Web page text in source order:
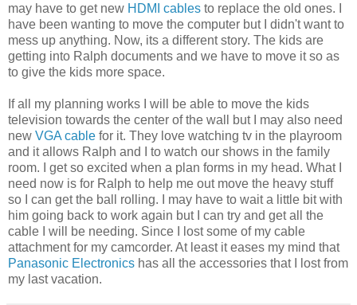
may have to get new HDMI cables to replace the old ones. I
have been wanting to move the computer but I didn't want to
mess up anything. Now, its a different story. The kids are
getting into Ralph documents and we have to move it so as
to give the kids more space.
If all my planning works I will be able to move the kids
television towards the center of the wall but I may also need
new VGA cable for it. They love watching tv in the playroom
and it allows Ralph and I to watch our shows in the family
room. I get so excited when a plan forms in my head. What I
need now is for Ralph to help me out move the heavy stuff
so I can get the ball rolling. I may have to wait a little bit with
him going back to work again but I can try and get all the
cable I will be needing. Since I lost some of my cable
attachment for my camcorder. At least it eases my mind that
Panasonic Electronics has all the accessories that I lost from
my last vacation.